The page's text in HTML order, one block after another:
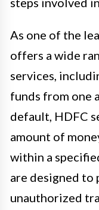
As one of the
offers a wide
services,
funds from one
default, HDFC
amount of
within a
are designed
unauthorized